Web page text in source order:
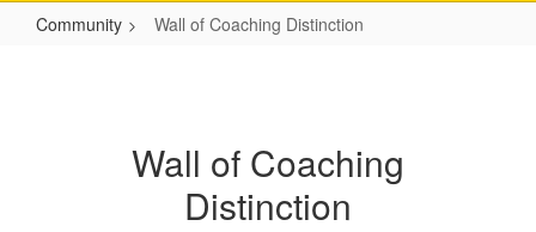
Community Wall of Coaching Distinction
DistinctionWall of Coaching
Distinction